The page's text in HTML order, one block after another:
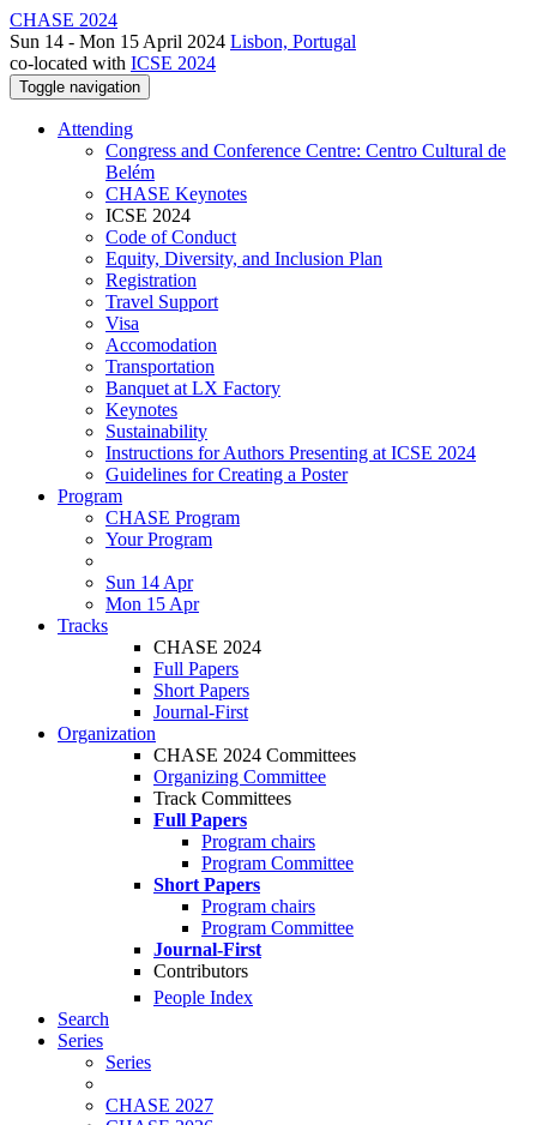
CHASE 2024
Sun 14 - Mon 15 April 2024 Lisbon, Portugal
co-located with ICSE 2024
Toggle navigation
Attending
Congress and Conference Centre: Centro Cultural de
Belém
CHASE Keynotes
ICSE 2024
Code of Conduct
Equity, Diversity, and Inclusion Plan
Registration
Travel Support
Visa
Accomodation
Transportation
Banquet at LX Factory
Keynotes
Sustainability
Instructions for Authors Presenting at ICSE 2024
Guidelines for Creating a Poster
Program
CHASE Program
Your Program
Sun 14 Apr
Mon 15 Apr
Tracks
CHASE 2024
Full Papers
Short Papers
Journal-First
Organization
CHASE 2024 Committees
Organizing Committee
Track Committees
Full Papers
Program chairs
Program Committee
Short Papers
Program chairs
Program Committee
Journal-First
Contributors
People Index
Search
Series
Series
CHASE 2027